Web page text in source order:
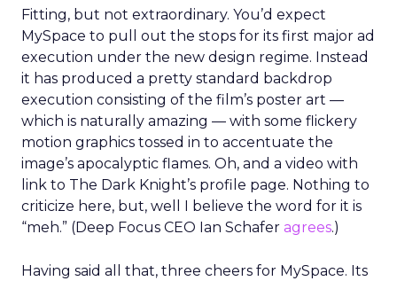
Fitting, but not extraordinary. You’d expect
MySpace to pull out the stops for its first major ad
execution under the new design regime. Instead
it has produced a pretty standard backdrop
execution consisting of the film’s poster art —
which is naturally amazing — with some flickery
motion graphics tossed in to accentuate the
image’s apocalyptic flames. Oh, and a video with
link to The Dark Knight’s profile page. Nothing to
criticize here, but, well I believe the word for it is
“meh.” (Deep Focus CEO Ian Schafer agrees.)
Having said all that, three cheers for MySpace. Its